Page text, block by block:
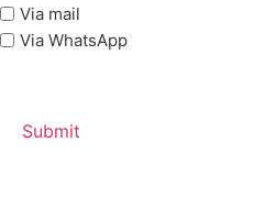
Via mail
Via WhatsApp